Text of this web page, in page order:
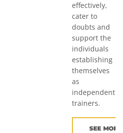
effectively,
cater to
doubts and
support the
individuals
establishing
themselves
as
independent
trainers.
SEE MORE